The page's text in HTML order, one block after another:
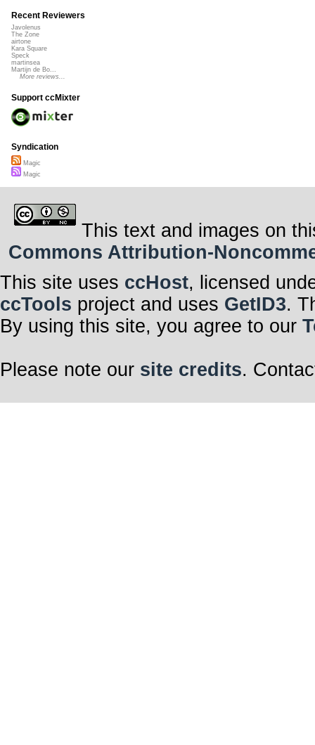
Recent Reviewers
Javolenus
The Zone
airtone
Kara Square
Speck
martinsea
Martijn de Bo...
More reviews...
Support ccMixter
Syndication
Magic
Magic
This text and images on
Commons Attribution-
This site uses ccHost, licensed
ccTools project and uses GetID3.
By using this site, you agree to our
Please note our site credits.